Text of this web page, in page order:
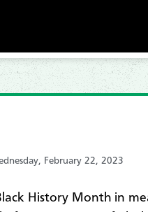
February 22, 2023
History Month in